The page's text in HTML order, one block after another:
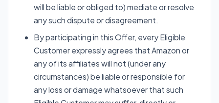
will be liable or obliged to) mediate or resolve
any such dispute or disagreement.
By participating in this Offer, every Eligible
Customer expressly agrees that Amazon or
any of its affiliates will not (under any
circumstances) be liable or responsible for
any loss or damage whatsoever that such